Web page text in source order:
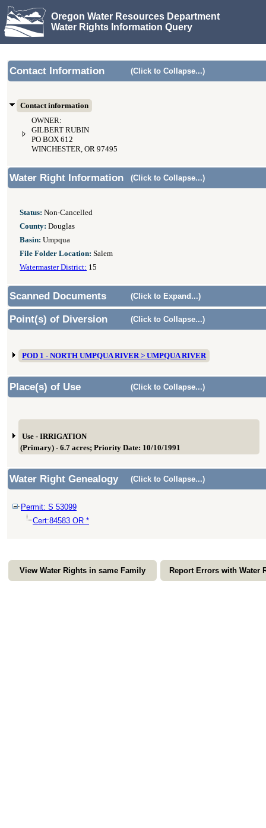
Oregon Water Resources Department
Water Rights Information Query
Contact Information (Click to Collapse...)
Contact information
OWNER:
GILBERT RUBIN
PO BOX 612
WINCHESTER, OR 97495
Water Right Information (Click to Collapse...)
Status: Non-Cancelled
County: Douglas
Basin: Umpqua
File Folder Location: Salem
Watermaster District: 15
Scanned Documents (Click to Expand...)
Point(s) of Diversion (Click to Collapse...)
POD 1 - NORTH UMPQUA RIVER > UMPQUA RIVER
Place(s) of Use (Click to Collapse...)
Use - IRRIGATION
(Primary) - 6.7 acres; Priority Date: 10/10/1991
Water Right Genealogy (Click to Collapse...)
Permit: S 53099
Cert:84583 OR *
View Water Rights in same Family Report Errors with Water